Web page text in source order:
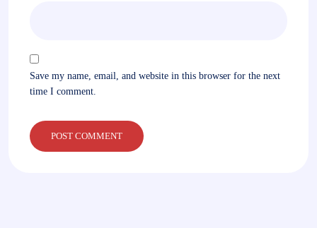
Save my name, email, and website in this browser for the next
time I comment.